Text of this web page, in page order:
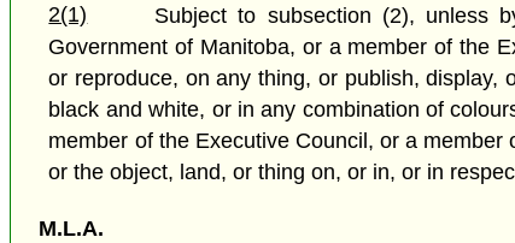
2(1)
Subject to subsection (2), unless
Government of Manitoba, or a member of the
or reproduce, on any thing, or publish, display,
black and white, or in any combination of
member of the Executive Council, or a
or the object, land, or thing on, or in, or in
M.L.A.